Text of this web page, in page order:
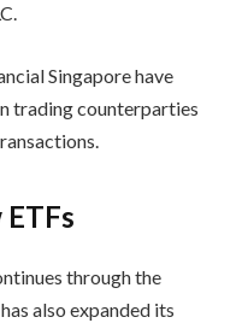
Singapore have
trading counterparties
through the
also expanded its